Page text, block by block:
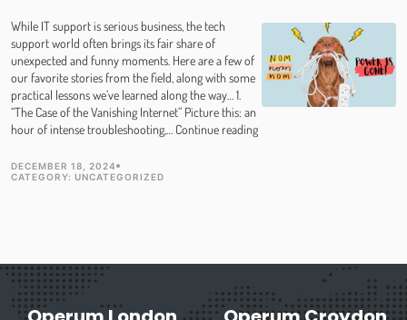
While IT support is serious business, the tech
support world often brings its fair share of
unexpected and funny moments. Here are a few of
our favorite stories from the field, along with some
practical lessons we’ve learned along the way… 1.
“The Case of the Vanishing Internet” Picture this: an
hour of intense troubleshooting,… Continue readingTech
Over
Years
PUBLISH DATE
DECEMBER 18, 2024
TOPIC
CATEGORY: UNCATEGORIZED